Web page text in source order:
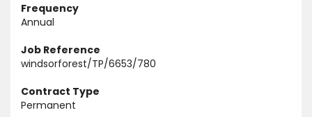
Frequency
Annual
Job Reference
windsorforest/TP/6653/780
Contract Type
Permanent